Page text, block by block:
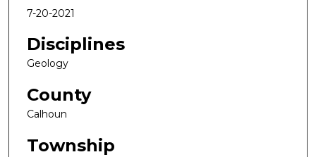
7-20-2021
Disciplines
Geology
County
Calhoun
Township